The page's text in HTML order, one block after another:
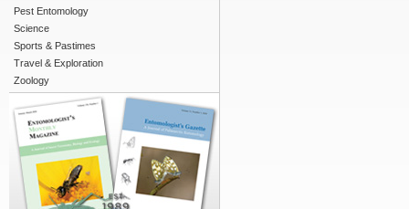
Pest Entomology
Science
Sports & Pastimes
Travel & Exploration
Zoology